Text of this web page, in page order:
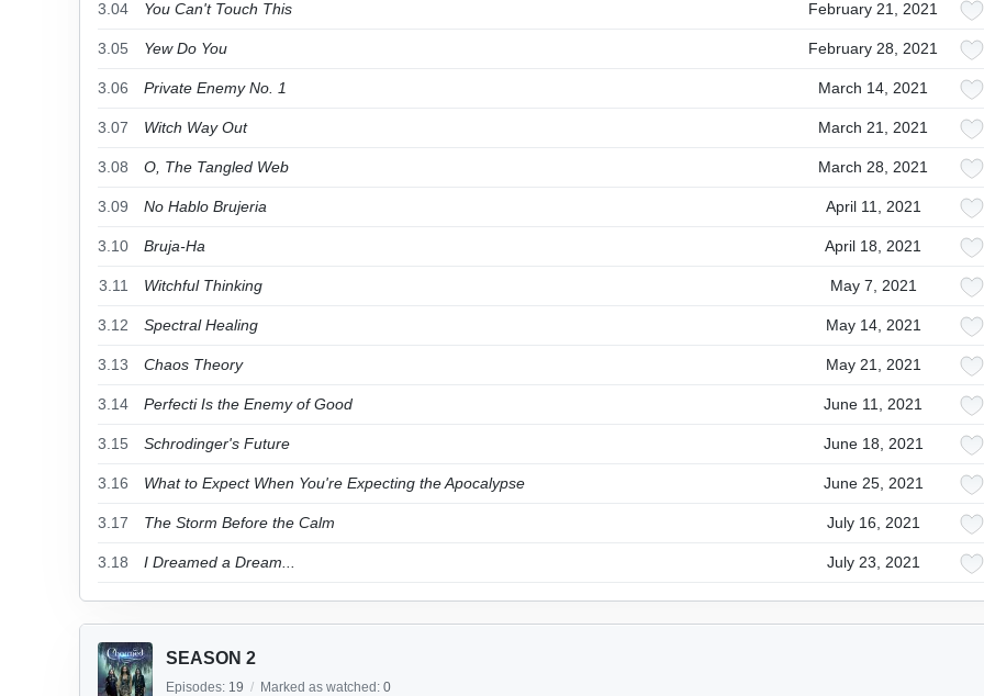
3.04 You Can't Touch This February 21, 2021
3.05 Yew Do You February 28, 2021
3.06 Private Enemy No. 1 March 14, 2021
3.07 Witch Way Out March 21, 2021
3.08 O, The Tangled Web March 28, 2021
3.09 No Hablo Brujeria April 11, 2021
3.10 Bruja-Ha April 18, 2021
3.11 Witchful Thinking May 7, 2021
3.12 Spectral Healing May 14, 2021
3.13 Chaos Theory May 21, 2021
3.14 Perfecti Is the Enemy of Good June 11, 2021
3.15 Schrodinger's Future June 18, 2021
3.16 What to Expect When You're Expecting the Apocalypse June 25, 2021
3.17 The Storm Before the Calm July 16, 2021
3.18 I Dreamed a Dream... July 23, 2021
SEASON 2
Episodes: 19 / Marked as watched: 0